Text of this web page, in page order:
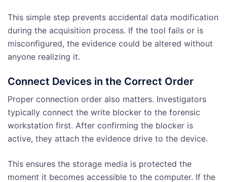
This simple step prevents accidental data modification
during the acquisition process. If the tool fails or is
misconfigured, the evidence could be altered without
anyone realizing it.
Connect Devices in the Correct Order
Proper connection order also matters. Investigators
typically connect the write blocker to the forensic
workstation first. After confirming the blocker is
active, they attach the evidence drive to the device.
This ensures the storage media is protected the
moment it becomes accessible to the computer. If the